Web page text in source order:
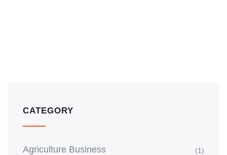
CATEGORY
Agriculture Business (1)